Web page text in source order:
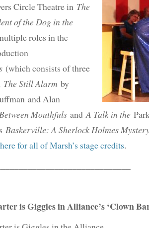
Circle Theatre in The
of the Dog in the
roles in the
(which consists of three
The Still Alarm by
and Alan
Mouthfuls andA Talk in the
Baskerville: A Sherlock Holmes
for all of Marsh’s stage credits.
is Giggles in Alliance’s ‘Clown